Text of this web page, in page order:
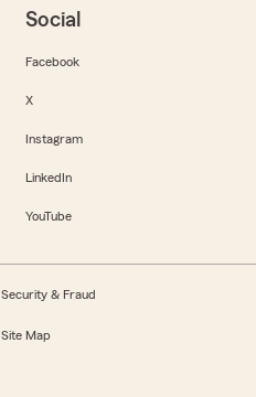
Social
Facebook
X
Instagram
LinkedIn
YouTube
Security & Fraud
Site Map